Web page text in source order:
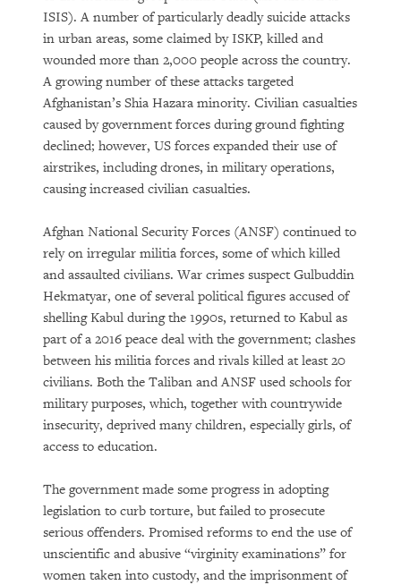
DOWNLOAD
ISIS). A number of particularly deadly suicide attacks
in urban areas, some claimed by ISKP, killed and
wounded more than 2,000 people across the country.
A growing number of these attacks targeted
Afghanistan’s Shia Hazara minority. Civilian casualties
caused by government forces during ground fighting
declined; however, US forces expanded their use of
airstrikes, including drones, in military operations,
causing increased civilian casualties.
Afghan National Security Forces (ANSF) continued to
rely on irregular militia forces, some of which killed
and assaulted civilians. War crimes suspect Gulbuddin
Hekmatyar, one of several political figures accused of
shelling Kabul during the 1990s, returned to Kabul as
part of a 2016 peace deal with the government; clashes
between his militia forces and rivals killed at least 20
civilians. Both the Taliban and ANSF used schools for
military purposes, which, together with countrywide
insecurity, deprived many children, especially girls, of
access to education.
The government made some progress in adopting
legislation to curb torture, but failed to prosecute
serious offenders. Promised reforms to end the use of
unscientific and abusive “virginity examinations” for
women taken into custody, and the imprisonment of